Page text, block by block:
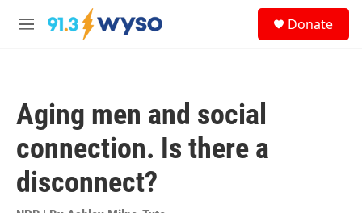
Skip to main content
M
Donate
Aging men and social
connection. Is there a
disconnect?